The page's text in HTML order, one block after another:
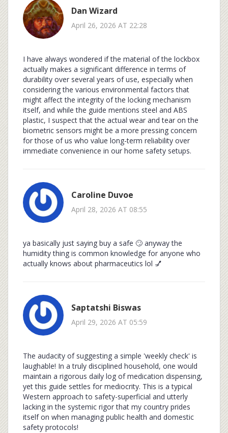
Dan Wizard
April 26, 2026 AT 22:28
I have always wondered if the material of the lockbox
actually makes a significant difference in terms of
durability over several years of use, especially when
considering the various environmental factors that
might affect the integrity of the locking mechanism
itself, and while the guide mentions steel and ABS
plastic, I suspect that the actual wear and tear on the
biometric sensors might be a more pressing concern
for those of us who value long-term reliability over
immediate convenience in our home safety setups.
Caroline Duvoe
April 28, 2026 AT 08:55
ya basically just saying buy a safe 🙄 anyway the
humidity thing is common knowledge for anyone who
actually knows about pharmaceutics lol 💅
Saptatshi Biswas
April 29, 2026 AT 05:59
The audacity of suggesting a simple 'weekly check' is
laughable! In a truly disciplined household, one would
maintain a rigorous daily log of medication dispensing,
yet this guide settles for mediocrity. This is a typical
Western approach to safety-superficial and utterly
lacking in the systemic rigor that my country prides
itself on when managing public health and domestic
safety protocols!